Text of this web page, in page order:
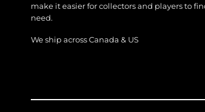
make it easier for collectors and players to
need.
We ship across Canada & US